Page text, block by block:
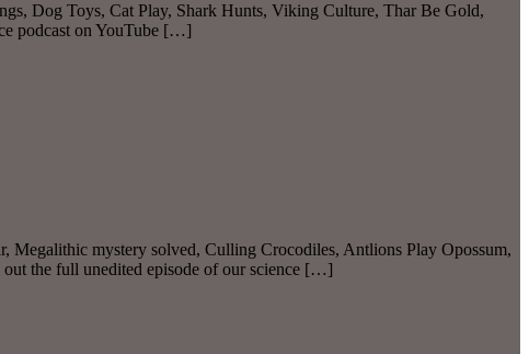
Dog Toys, Cat Play, Shark Hunts, Viking Culture, Thar Be Gold,
podcast on YouTube […]
Megalithic mystery solved, Culling Crocodiles, Antlions Play Opossum,
the full unedited episode of our science […]